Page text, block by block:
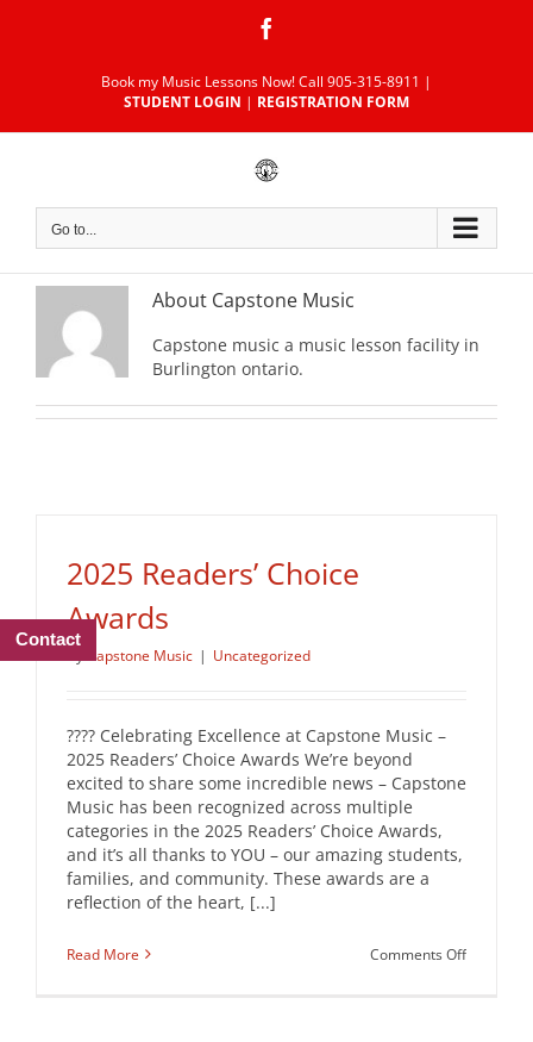
Book my Music Lessons Now!Call 905-315-8911 |
STUDENT LOGIN | REGISTRATION FORM
Go to...
About Capstone Music
Capstone music a music lesson facility in
Burlington ontario.
2025 Readers’ Choice
Awards
Capstone Music | Uncategorized
???? Celebrating Excellence at Capstone Music –
2025 Readers’ Choice Awards We’re beyond
excited to share some incredible news – Capstone
Music has been recognized across multiple
categories in the 2025 Readers’ Choice Awards,
and it’s all thanks to YOU – our amazing students,
families, and community. These awards are a
reflection of the heart, [...]
Read More Comments Offon
Contact